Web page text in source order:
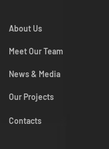
About Us
Meet Our Team
News & Media
Our Projects
Contacts